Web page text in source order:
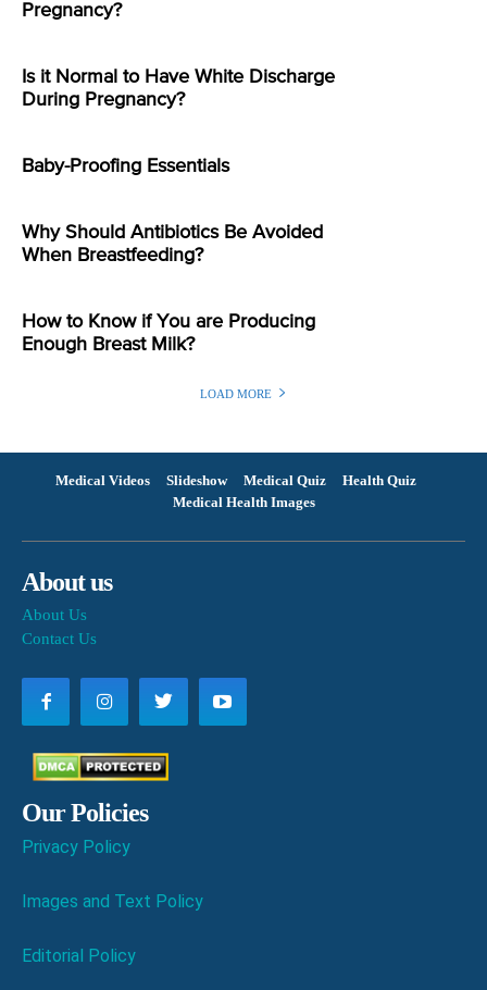
Pregnancy?
Is it Normal to Have White Discharge
During Pregnancy?
Baby-Proofing Essentials
Why Should Antibiotics Be Avoided
When Breastfeeding?
How to Know if You are Producing
Enough Breast Milk?
LOAD MORE
Medical Videos Slideshow Medical Quiz
Health Quiz
Medical Health Images
About us
About Us
Contact Us
Our Policies
Privacy Policy
Images and Text Policy
Editorial Policy